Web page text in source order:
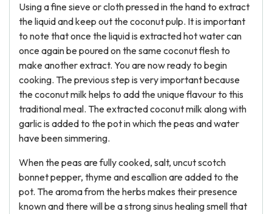
Using a fine sieve or cloth pressed in the hand to extract
the liquid and keep out the coconut pulp. It is important
to note that once the liquid is extracted hot water can
once again be poured on the same coconut flesh to
make another extract. You are now ready to begin
cooking. The previous step is very important because
the coconut milk helps to add the unique flavour to this
traditional meal. The extracted coconut milk along with
garlic is added to the pot in which the peas and water
have been simmering.
When the peas are fully cooked, salt, uncut scotch
bonnet pepper, thyme and escallion are added to the
pot. The aroma from the herbs makes their presence
known and there will be a strong sinus healing smell that